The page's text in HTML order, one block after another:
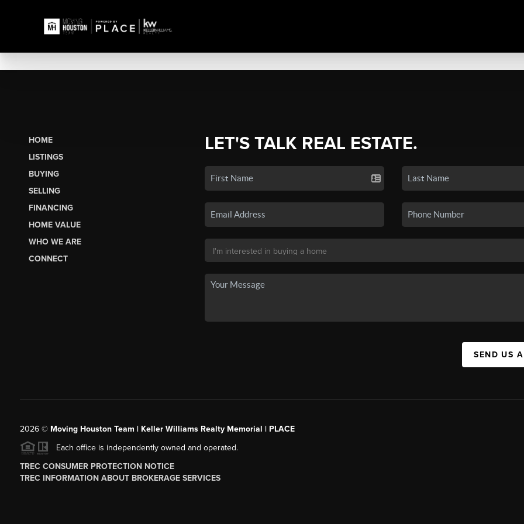
HOME
LISTINGS
BUYING
SELLING
FINANCING
HOME VALUE
WHO WE ARE
CONNECT
LET'S TALK REAL ESTATE.
SEND US
2026© Moving Houston Team | Keller Williams Realty Memorial | PLACE
Each office is independently owned and operated.
TREC CONSUMER PROTECTION NOTICE
TREC INFORMATION ABOUT BROKERAGE SERVICES